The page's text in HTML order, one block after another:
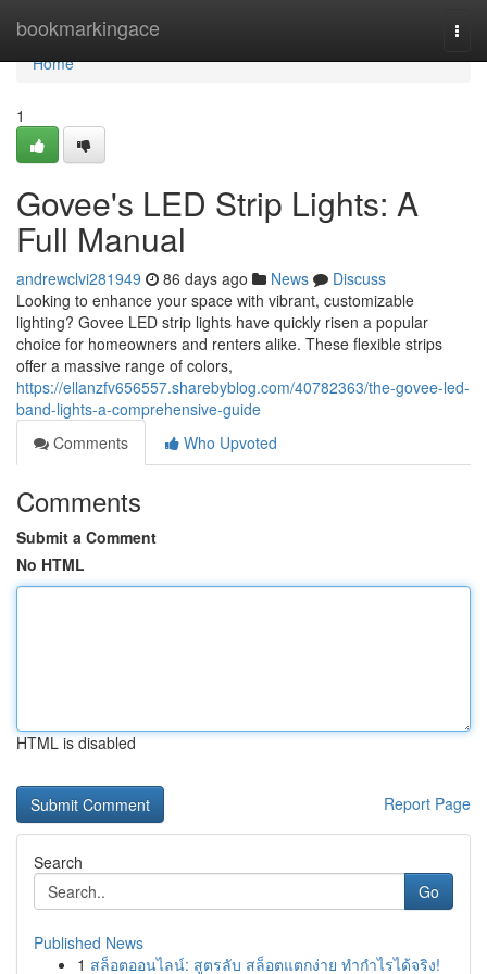
bookmarkingace
Home
Home
1
Govee's LED Strip Lights: A
Full Manual
andrewclvi281949 86 days ago News
Discuss
Looking to enhance your space with vibrant, customizable
lighting? Govee LED strip lights have quickly risen a popular
choice for homeowners and renters alike. These flexible strips
offer a massive range of colors,
https://ellanzfv656557.sharebyblog.com/40782363/the-govee-led-
band-lights-a-comprehensive-guide
Comments
Who Upvoted
Comments
Submit a Comment
No HTML
HTML is disabled
Report Page
Search
Go
Published News
1 สล็อตออนไลน์: สูตรลับ สล็อตแตกง่าย ทำกำไรได้จริง!